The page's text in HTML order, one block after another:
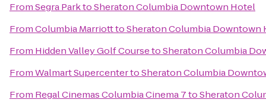
FromSegra ParktoSheraton Columbia Downtown Hotel
FromColumbia MarriotttoSheraton Columbia Downtown
From Hidden Valley Golf CoursetoSheraton Columbia
FromWalmart SupercentertoSheraton Columbia
From Regal Cinemas Columbia Cinema 7toSheraton